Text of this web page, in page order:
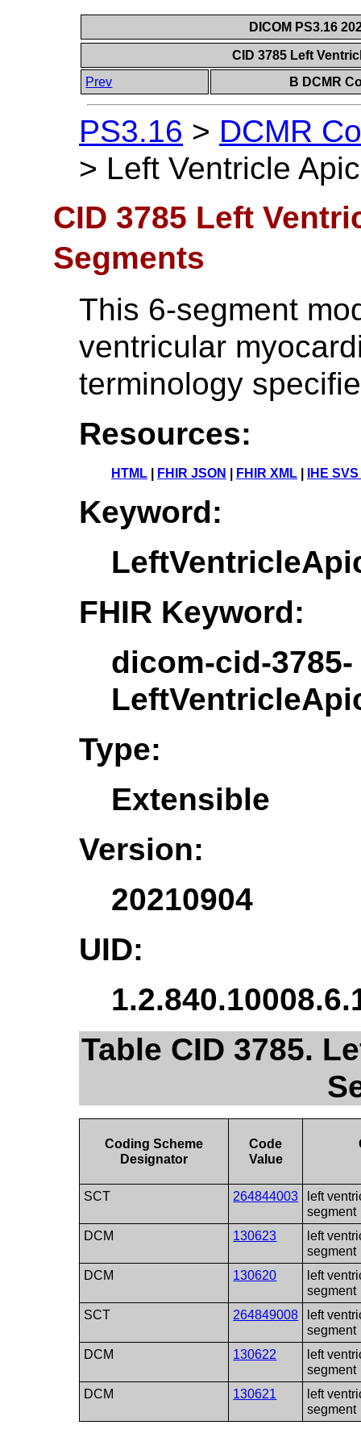
DICOM PS3.16
CID 3785 Left
Prev
B DCMR
PS3.16 > DCMR
> Left Ventricle
CID 3785 Left
Segments
This 6-segment
ventricular
terminology
Resources:
HTML FHIR JSON FHIR XML IHE
Keyword:
FHIR Keyword:
dicom-cid-3785-
Type:
Extensible
Version:
20210904
UID:
Table CID 3785.
Coding Scheme
Designator
Code
Value
SCT 264844003
left
segment
DCM
130623
left
segment
DCM
130620
left
segment
SCT
264849008
left
segment
DCM
130622
left
segment
DCM
130621
left
segment